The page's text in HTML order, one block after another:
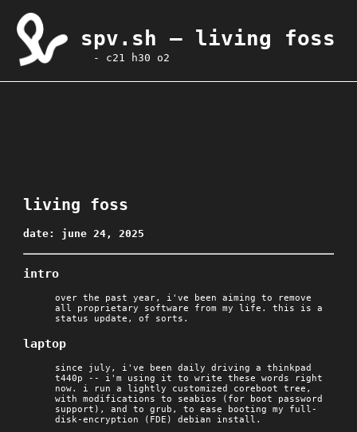
spv.sh — living foss
- c21 h30 o2
living foss
date: june 24, 2025
intro
over the past year, i've been aiming to remove
all proprietary software from my life. this is a
status update, of sorts.
laptop
since july, i've been daily driving a thinkpad
t440p -- i'm using it to write these words right
now. i run a lightly customized coreboot tree,
with modifications to seabios (for boot password
support), and to grub, to ease booting my full-
disk-encryption (FDE) debian install.